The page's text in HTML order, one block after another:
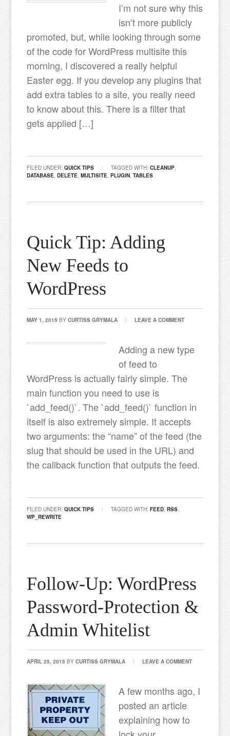
I’m not sure why this
isn’t more publicly
promoted, but, while looking through some
of the code for WordPress multisite this
morning, I discovered a really helpful
Easter egg. If you develop any plugins that
add extra tables to a site, you really need
to know about this. There is a filter that
gets applied […]
FILED UNDER:QUICK TIPS TAGGED WITH:CLEANUP
DATABASE ,DELETE ,MULTISITE ,PLUGIN ,TABLES
Quick Tip: Adding
New Feeds to
WordPress
MAY 1, 2015 BYCURTISS GRYMALA LEAVE A COMMENT
Adding a new type
of feed to
WordPress is actually fairly simple. The
main function you need to use is
`add_feed()`. The `add_feed()` function in
itself is also extremely simple. It accepts
two arguments: the “name” of the feed (the
slug that should be used in the URL) and
the callback function that outputs the feed.
FILED UNDER:QUICK TIPS TAGGED WITH:FEED ,RSS
WP_REWRITE
Follow-Up: WordPress
Password-Protection &
Admin Whitelist
APRIL 25, 2015 BYCURTISS GRYMALA LEAVE A COMMENT
A few months ago, I
posted an article
explaining how to